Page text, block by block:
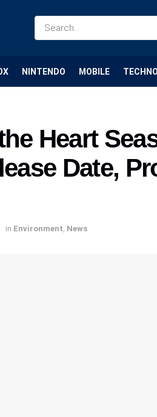
NINTENDO MOBILE
Heart
Date,
in Environment News